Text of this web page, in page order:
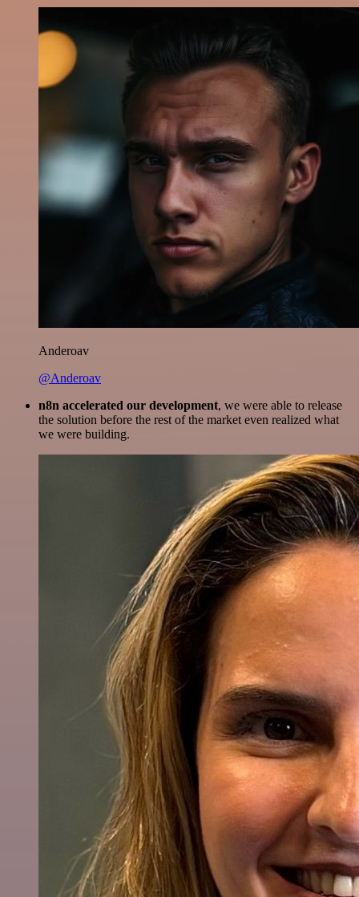
Anderoav
@Anderoav
n8n accelerated our development, we were able to release
the solution before the rest of the market even realized what
we were building.